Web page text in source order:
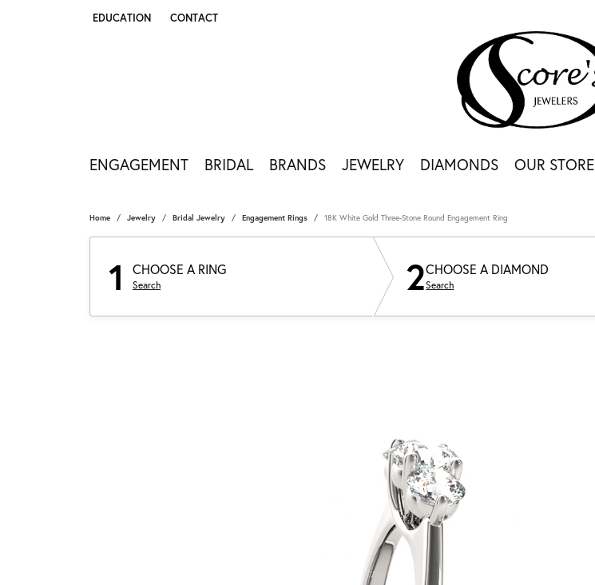
EDUCATION
TOGGLE JEWELRY EDUCATION MENU
CONTACT
ENGAGEMENT BRIDAL BRANDS JEWELRY DIAMONDS OUR STORE
Home Jewelry Bridal Jewelry Engagement Rings 18K White Gold Three-Stone Round Engagement Ring
1 CHOOSE A RING
Search 2CHOOSE A DIAMOND
Search